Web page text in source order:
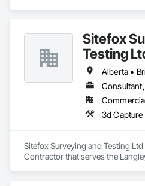
Sitefox
Testing
Sitefox Surveying and Testing
Contractor that serves the